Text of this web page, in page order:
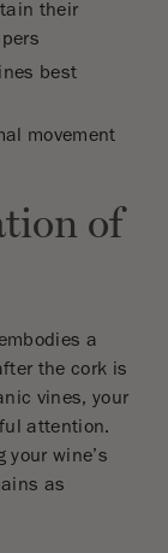
their
best
movement
of
a
the cork is
vines, your
attention.
your wine’s
as